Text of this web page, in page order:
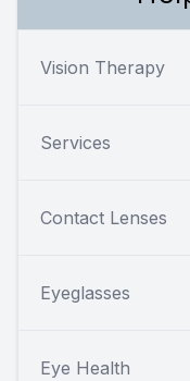
Vision Therapy
Services
Contact Lenses
Eyeglasses
Eye Health